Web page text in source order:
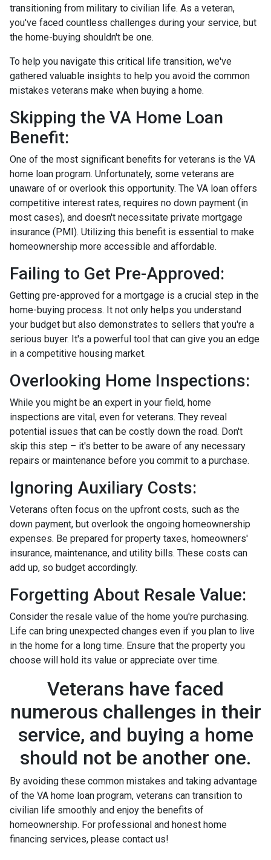
transitioning from military to civilian life. As a veteran,
you've faced countless challenges during your service, but
the home-buying shouldn't be one.
To help you navigate this critical life transition, we've
gathered valuable insights to help you avoid the common
mistakes veterans make when buying a home.
Skipping the VA Home Loan
Benefit:
One of the most significant benefits for veterans is the VA
home loan program. Unfortunately, some veterans are
unaware of or overlook this opportunity. The VA loan offers
competitive interest rates, requires no down payment (in
most cases), and doesn't necessitate private mortgage
insurance (PMI). Utilizing this benefit is essential to make
homeownership more accessible and affordable.
Failing to Get Pre-Approved:
Getting pre-approved for a mortgage is a crucial step in the
home-buying process. It not only helps you understand
your budget but also demonstrates to sellers that you're a
serious buyer. It's a powerful tool that can give you an edge
in a competitive housing market.
Overlooking Home Inspections:
While you might be an expert in your field, home
inspections are vital, even for veterans. They reveal
potential issues that can be costly down the road. Don't
skip this step – it's better to be aware of any necessary
repairs or maintenance before you commit to a purchase.
Ignoring Auxiliary Costs:
Veterans often focus on the upfront costs, such as the
down payment, but overlook the ongoing homeownership
expenses. Be prepared for property taxes, homeowners'
insurance, maintenance, and utility bills. These costs can
add up, so budget accordingly.
Forgetting About Resale Value:
Consider the resale value of the home you're purchasing.
Life can bring unexpected changes even if you plan to live
in the home for a long time. Ensure that the property you
choose will hold its value or appreciate over time.
Veterans have faced
numerous challenges in their
service, and buying a home
should not be another one.
By avoiding these common mistakes and taking advantage
of the VA home loan program, veterans can transition to
civilian life smoothly and enjoy the benefits of
homeownership. For professional and honest home
financing services, please contact us!